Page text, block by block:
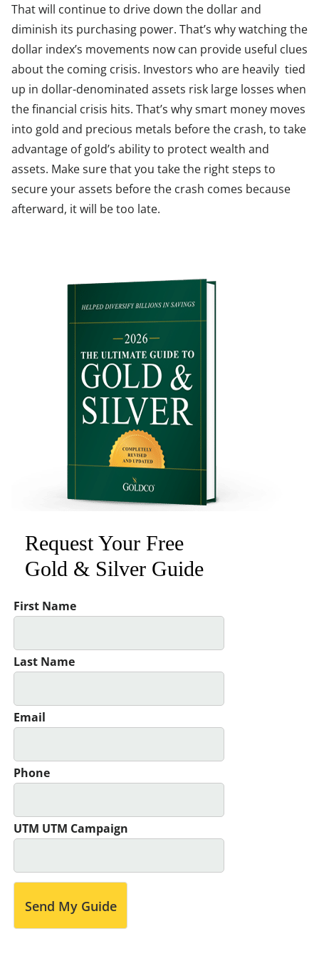
That will continue to drive down the dollar and
diminish its purchasing power. That’s why watching the
dollar index’s movements now can provide useful clues
about the coming crisis. Investors who are heavily tied
up in dollar-denominated assets risk large losses when
the financial crisis hits. That’s why smart money moves
into gold and precious metals before the crash, to take
advantage of gold’s ability to protect wealth and
assets. Make sure that you take the right steps to
secure your assets before the crash comes because
afterward, it will be too late.
Request Your Free
Gold & Silver Guide
First Name
Last Name
Email
Phone
UTM UTM Campaign
Send My Guide